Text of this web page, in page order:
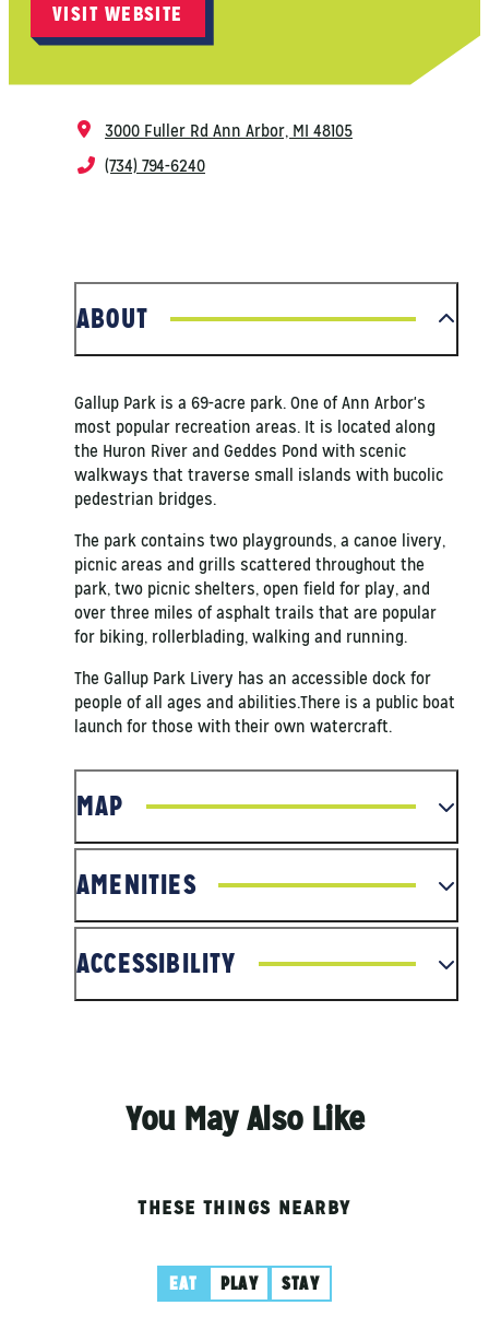
VISIT WEBSITE
3000 Fuller Rd Ann Arbor, MI 48105
(734) 794-6240
ABOUT
Gallup Park is a 69-acre park. One of Ann Arbor's
most popular recreation areas. It is located along
the Huron River and Geddes Pond with scenic
walkways that traverse small islands with bucolic
pedestrian bridges.
The park contains two playgrounds, a canoe livery,
picnic areas and grills scattered throughout the
park, two picnic shelters, open field for play, and
over three miles of asphalt trails that are popular
for biking, rollerblading, walking and running.
The Gallup Park Livery has an accessible dock for
people of all ages and abilities.There is a public boat
launch for those with their own watercraft.
MAP
AMENITIES
ACCESSIBILITY
You May Also Like
THESE THINGS NEARBY
EAT PLAY STAY